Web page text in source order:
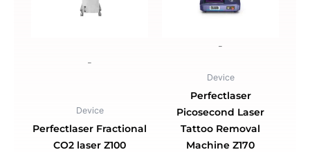
-
Device
Perfectlaser Fractional
CO2 laser Z100
-
Device
Perfectlaser
Picosecond Laser
Tattoo Removal
Machine Z170